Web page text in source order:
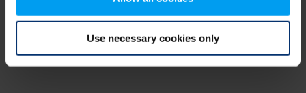
Use necessary cookies only